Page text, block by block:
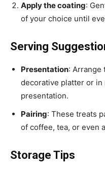
Apply the coating:
of your choice until
Serving
Presentation: Arrange
decorative platter or in
presentation.
Pairing: These treats
of coffee, tea, or even
Storage Tips